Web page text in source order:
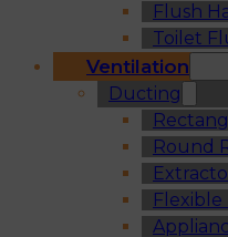
Flush
Toilet
Ventilation
Ducting
Round
Flexible